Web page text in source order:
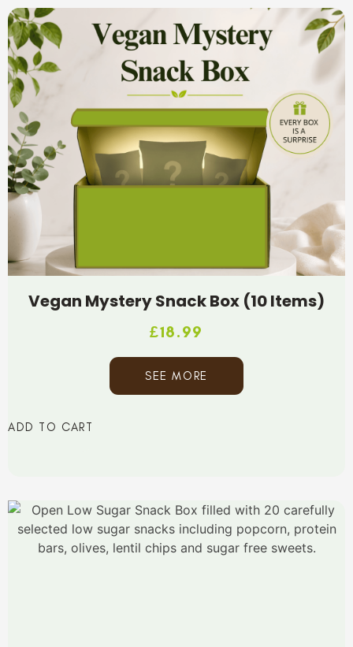
Vegan Mystery Snack Box (10 Items)
£18.99
SEE MORE
ADD TO CART